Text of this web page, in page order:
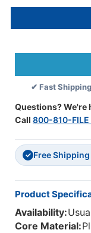
✔ Fast
Questions? We're
Call 800-810-FILE
✓ Free
Product
Availability:
Core Material: